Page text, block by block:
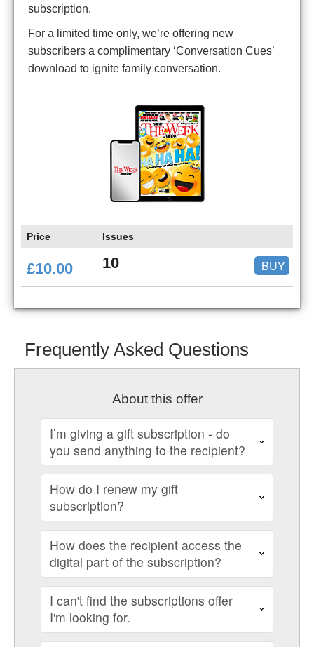
subscription.
For a limited time only, we’re offering new
subscribers a complimentary ‘Conversation Cues’
download to ignite family conversation.
Price Issues
£10.00 10 BUY
Frequently Asked Questions
About this offer
I’m giving a gift subscription - do
you send anything to the recipient?
How do I renew my gift
subscription?
How does the recipient access the
digital part of the subscription?
I can't find the subscriptions offer
I'm looking for.